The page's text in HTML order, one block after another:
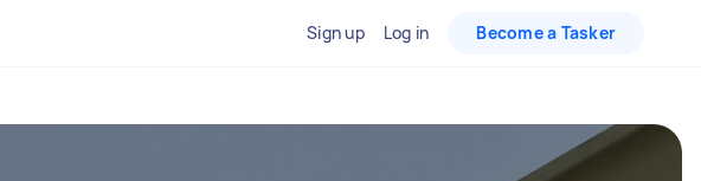
Sign up Log in Become a Tasker